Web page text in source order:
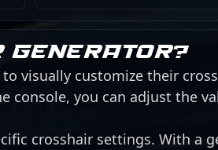
generator?
visually customize their
you can adjust the
crosshair settings. With a